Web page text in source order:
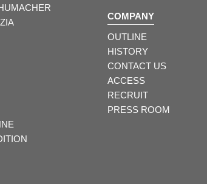
COMPANY
OUTLINE
HISTORY
CONTACT US
ACCESS
RECRUIT
PRESS ROOM